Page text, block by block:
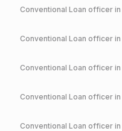
Conventional Loan officer in
Conventional Loan officer in
Conventional Loan officer in
Conventional Loan officer in
Conventional Loan officer in